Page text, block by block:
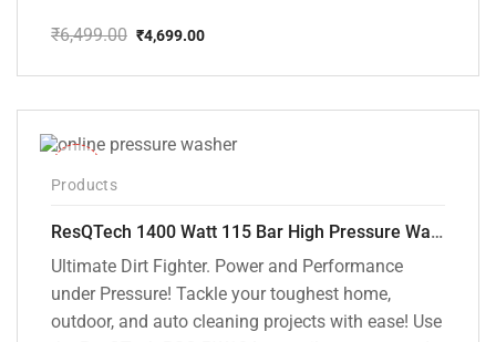
₹6,499.00
price
₹6,499.00.
₹4,699.00
price
₹4,699.00.
Products
ResQTech 1400 Watt 115 Bar High Pressure Washer ( RSQ-PW104 )
Ultimate Dirt Fighter. Power and Performance
under Pressure! Tackle your toughest home,
outdoor, and auto cleaning projects with ease! Use